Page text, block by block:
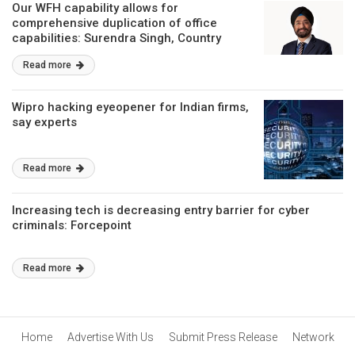
Our WFH capability allows for
comprehensive duplication of office
capabilities: Surendra Singh, Country
Manager, Forcepoint
Read more
Wipro hacking eyeopener for Indian firms,
say experts
Read more
Increasing tech is decreasing entry barrier for cyber
criminals: Forcepoint
Read more
Home Advertise With Us Submit Press Release Network